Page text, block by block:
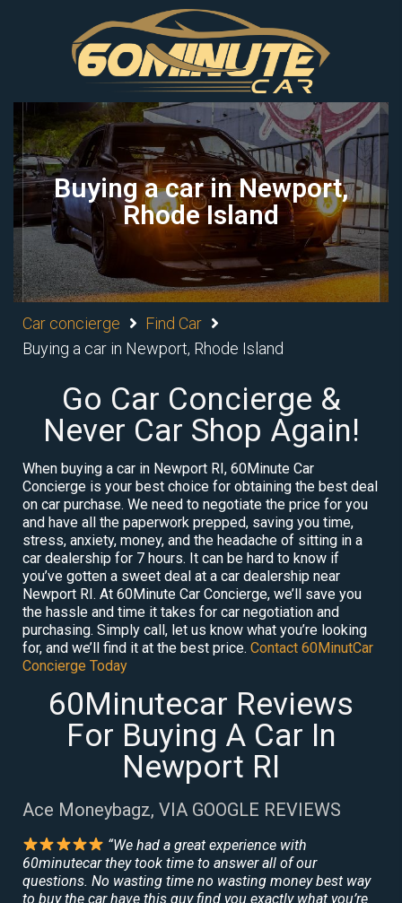
Buying a car in Newport,
Rhode Island
Car concierge
Find Car
Buying a car in Newport, Rhode Island
Go Car Concierge &
Never Car Shop Again!
When buying a car in Newport RI, 60Minute Car
Concierge is your best choice for obtaining the best deal
on car purchase. We need to negotiate the price for you
and have all the paperwork prepped, saving you time,
stress, anxiety, money, and the headache of sitting in a
car dealership for 7 hours. It can be hard to know if
you’ve gotten a sweet deal at a car dealership near
Newport RI. At 60Minute Car Concierge, we’ll save you
the hassle and time it takes for car negotiation and
purchasing. Simply call, let us know what you’re looking
for, and we’ll find it at the best price. Contact 60MinutCar
Concierge Today
60Minutecar Reviews
For Buying A Car In
Newport RI
Ace Moneybagz, VIA GOOGLE REVIEWS
“We had a great experience with
60minutecar they took time to answer all of our
questions. No wasting time no wasting money best way
to buy the car have this guy find you exactly what you’re